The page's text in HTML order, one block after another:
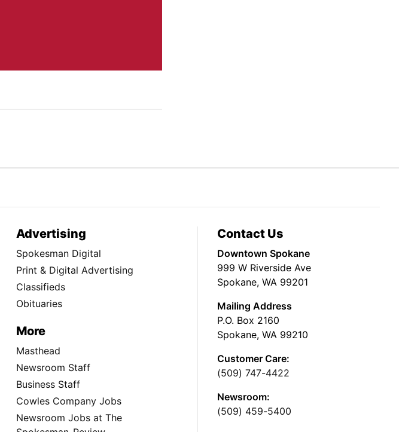
Advertising
Spokesman Digital
Print & Digital Advertising
Classifieds
Obituaries
More
Masthead
Newsroom Staff
Business Staff
Cowles Company Jobs
Newsroom Jobs at The
Contact Us
Downtown Spokane
999 W Riverside Ave
Spokane, WA 99201
Mailing Address
P.O. Box 2160
Spokane, WA 99210
Customer Care:
(509) 747-4422
Newsroom:
(509) 459-5400